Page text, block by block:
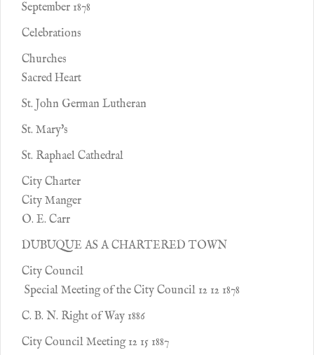
September 1878
Celebrations
Churches
Sacred Heart
St. John German Lutheran
St. Mary's
St. Raphael Cathedral
City Charter
City Manger
O. E. Carr
DUBUQUE AS A CHARTERED TOWN
City Council
Special Meeting of the City Council 12 12 1878
C. B. N. Right of Way 1886
City Council Meeting 12 15 1887